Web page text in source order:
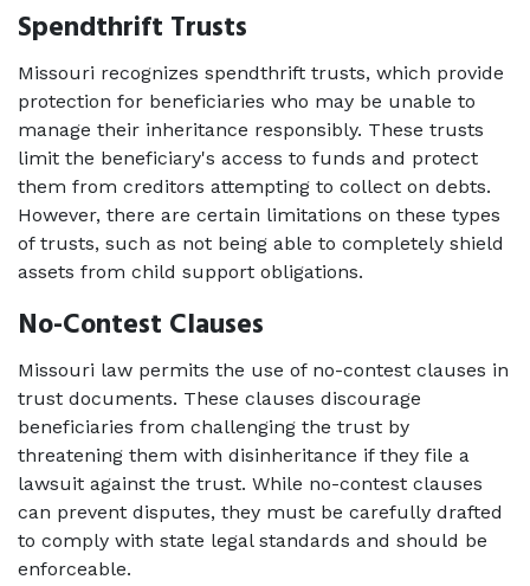
Spendthrift Trusts
Missouri recognizes spendthrift trusts, which provide
protection for beneficiaries who may be unable to
manage their inheritance responsibly. These trusts
limit the beneficiary's access to funds and protect
them from creditors attempting to collect on debts.
However, there are certain limitations on these types
of trusts, such as not being able to completely shield
assets from child support obligations.
No-Contest Clauses
Missouri law permits the use of no-contest clauses in
trust documents. These clauses discourage
beneficiaries from challenging the trust by
threatening them with disinheritance if they file a
lawsuit against the trust. While no-contest clauses
can prevent disputes, they must be carefully drafted
to comply with state legal standards and should be
enforceable.